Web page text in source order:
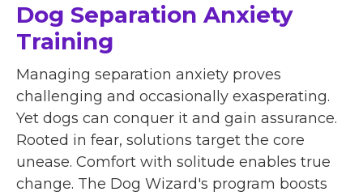
Dog Separation Anxiety
Training
Managing separation anxiety proves
challenging and occasionally exasperating.
Yet dogs can conquer it and gain assurance.
Rooted in fear, solutions target the core
unease. Comfort with solitude enables true
change. The Dog Wizard's program boosts